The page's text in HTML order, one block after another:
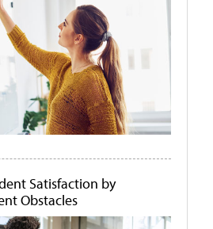
Satisfaction by
Obstacles